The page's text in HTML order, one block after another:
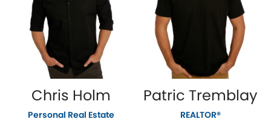
Chris Holm
Personal Real Estate
Patric Tremblay
REALTOR®